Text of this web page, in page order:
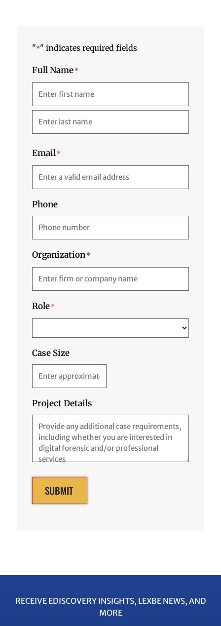
"*" indicates required fields
Full Name*
Email*
Phone
Organization*
Role*
Case Size
Project Details
SUBMIT
RECEIVE EDISCOVERY INSIGHTS, LEXBE NEWS, AND
MORE